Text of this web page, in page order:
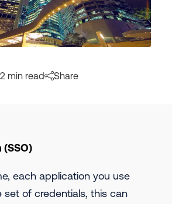
2 min read Share
(SSO)
each application you use
set of credentials, this can